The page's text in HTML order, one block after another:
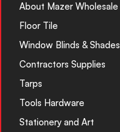
About Mazer Wholesale
Floor Tile
Window Blinds & Shades
Contractors Supplies
Tarps
Tools Hardware
Stationery and Art